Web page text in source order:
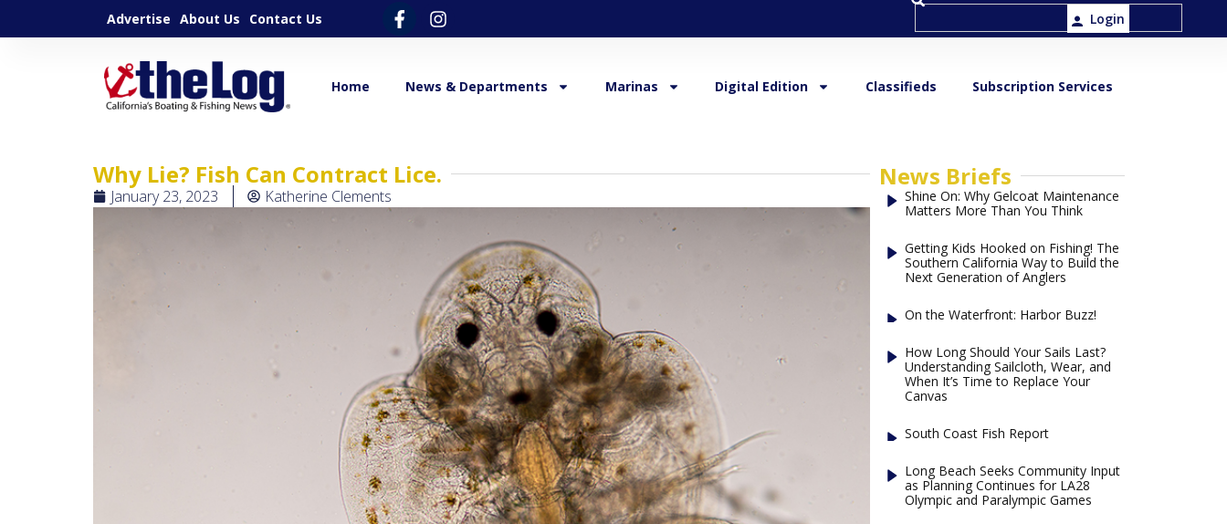
Advertise About Us Contact Us Login
Home News & Departments Marinas Digital Edition Classifieds Subscription Services
Why Lie? Fish Can Contract Lice.
January 23, 2023 Katherine Clements
News Briefs
Shine On: Why Gelcoat Maintenance
Matters More Than You Think
Getting Kids Hooked on Fishing! The
Southern California Way to Build the
Next Generation of Anglers
On the Waterfront: Harbor Buzz!
How Long Should Your Sails Last?
Understanding Sailcloth, Wear, and
When It’s Time to Replace Your
Canvas
South Coast Fish Report
Long Beach Seeks Community Input
as Planning Continues for LA28
Olympic and Paralympic Games